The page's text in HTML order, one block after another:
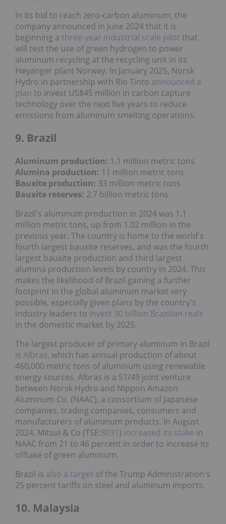
In its bid to reach zero-carbon aluminum, the
company announced in June 2024 that it is
beginning a three-year industrial scale pilot that
will test the use of green hydrogen to power
aluminum recycling at the recycling unit in its
Høyanger plant Norway. In January 2025, Norsk
Hydro in partnership with Rio Tinto announced a
plan to invest US$45 million in carbon capture
technology over the next five years to reduce
emissions from aluminum smelting operations.
9. Brazil
Aluminum production: 1.1 million metric tons
Alumina production: 11 million metric tons
Bauxite production: 33 million metric tons
Bauxite reserves: 2.7 billion metric tons
Brazil's aluminum production in 2024 was 1.1
million metric tons, up from 1.02 million in the
previous year. The country is home to the world's
fourth largest bauxite reserves, and was the fourth
largest bauxite production and third largest
alumina production levels by country in 2024. This
makes the likelihood of Brazil gaining a further
footprint in the global aluminum market very
possible, especially given plans by the country's
industry leaders to invest 30 billion Brazilian reals
in the domestic market by 2025.
The largest producer of primary aluminum in Brazil
is Albras, which has annual production of about
460,000 metric tons of aluminum using renewable
energy sources. Albras is a 51/49 joint venture
between Norsk Hydro and Nippon Amazon
Aluminum Co. (NAAC), a consortium of Japanese
companies, trading companies, consumers and
manufacturers of aluminum products. In August
2024, Mitsui & Co (TSE:8031) increased its stake in
NAAC from 21 to 46 percent in order to increase its
offtake of green aluminum.
Brazil is also a target of the Trump Administration's
25 percent tariffs on steel and aluminum imports.
10. Malaysia